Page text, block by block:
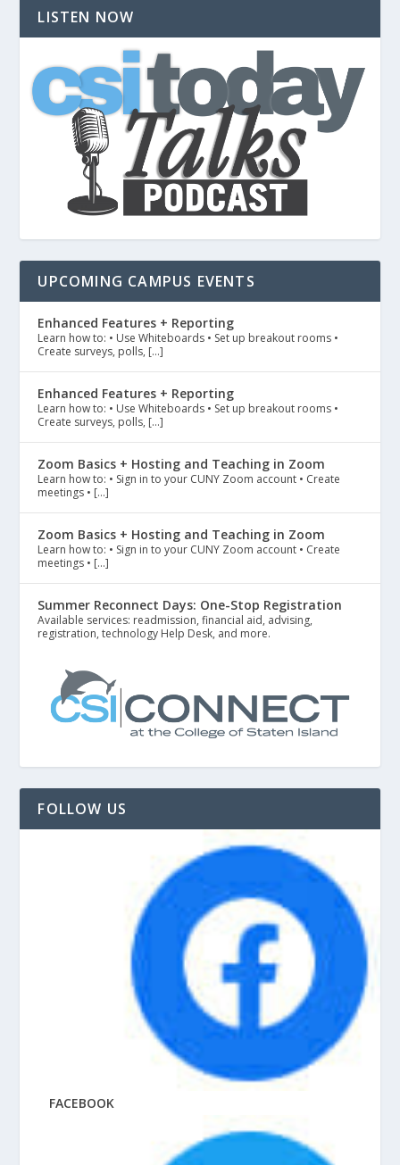
LISTEN NOW
UPCOMING CAMPUS EVENTS
Enhanced Features + Reporting
Learn how to: • Use Whiteboards • Set up breakout rooms •
Create surveys, polls, […]
Enhanced Features + Reporting
Learn how to: • Use Whiteboards • Set up breakout rooms •
Create surveys, polls, […]
Zoom Basics + Hosting and Teaching in Zoom
Learn how to: • Sign in to your CUNY Zoom account • Create
meetings • […]
Zoom Basics + Hosting and Teaching in Zoom
Learn how to: • Sign in to your CUNY Zoom account • Create
meetings • […]
Summer Reconnect Days: One-Stop Registration
Available services: readmission, financial aid, advising,
registration, technology Help Desk, and more.
FOLLOW US
FACEBOOK